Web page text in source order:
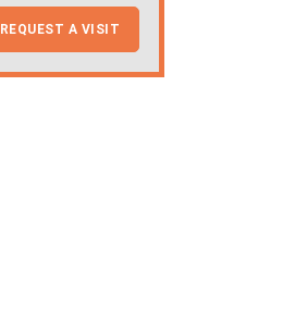
REQUEST A VISIT